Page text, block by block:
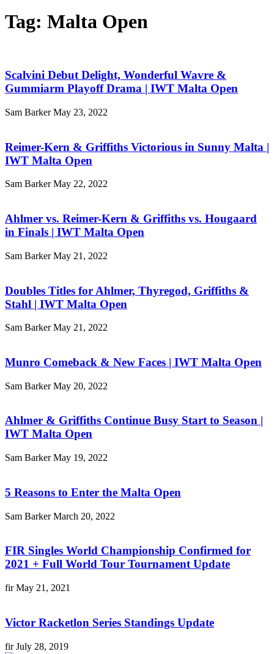
Tag: Malta Open
Scalvini Debut Delight, Wonderful Wavre &
Gummiarm Playoff Drama | IWT Malta Open
Sam BarkerMay 23, 2022
Reimer-Kern & Griffiths Victorious in Sunny Malta |
IWT Malta Open
Sam BarkerMay 22, 2022
Ahlmer vs. Reimer-Kern & Griffiths vs. Hougaard
in Finals | IWT Malta Open
Sam BarkerMay 21, 2022
Doubles Titles for Ahlmer, Thyregod, Griffiths &
Stahl | IWT Malta Open
Sam BarkerMay 21, 2022
Munro Comeback & New Faces | IWT Malta Open
Sam BarkerMay 20, 2022
Ahlmer & Griffiths Continue Busy Start to Season |
IWT Malta Open
Sam BarkerMay 19, 2022
5 Reasons to Enter the Malta Open
Sam BarkerMarch 20, 2022
FIR Singles World Championship Confirmed for
2021 + Full World Tour Tournament Update
firMay 21, 2021
Victor Racketlon Series Standings Update
firJuly 28, 2019